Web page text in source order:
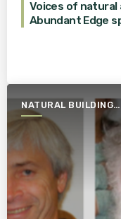
Voices of natural
Abundant Edge
NATURAL BUILDING
ESSENTIALS